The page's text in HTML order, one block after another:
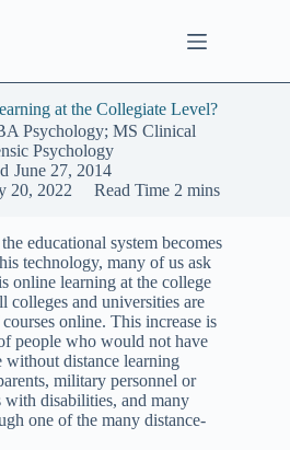
at the Collegiate Level?
Psychology; MS Clinical
Psychology
June 27, 2014
20, 2022 Read Time 2 mins
educational system becomes
technology, many of us ask
online learning at the college
colleges and universities are
online. This increase is
people who would not have
without distance learning
military personnel or
disabilities, and many
one of the many distance-